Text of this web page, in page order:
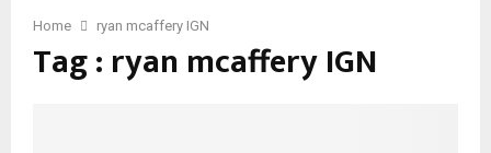
Home ryan mcaffery IGN
Tag : ryan mcaffery IGN